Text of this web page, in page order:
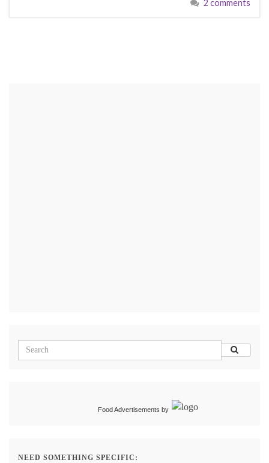
2 comments
Food Advertisements by
NEED SOMETHING SPECIFIC: